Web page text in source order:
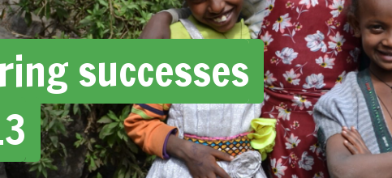
successes